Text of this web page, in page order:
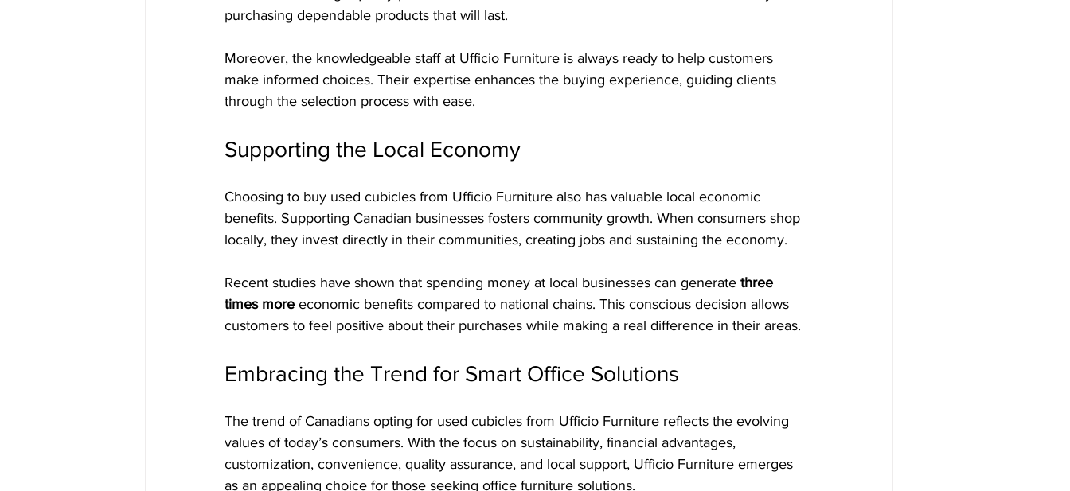
purchasing dependable products that will last.
Moreover, the knowledgeable staff at Ufficio Furniture is always ready to help customers
make informed choices. Their expertise enhances the buying experience, guiding clients
through the selection process with ease.
Supporting the Local Economy
Choosing to buy used cubicles from Ufficio Furniture also has valuable local economic
benefits. Supporting Canadian businesses fosters community growth. When consumers shop
locally, they invest directly in their communities, creating jobs and sustaining the economy.
Recent studies have shown that spending money at local businesses can generate three
times more economic benefits compared to national chains. This conscious decision allows
customers to feel positive about their purchases while making a real difference in their areas.
Embracing the Trend for Smart Office Solutions
The trend of Canadians opting for used cubicles from Ufficio Furniture reflects the evolving
values of today’s consumers. With the focus on sustainability, financial advantages,
customization, convenience, quality assurance, and local support, Ufficio Furniture emerges
as an appealing choice for those seeking office furniture solutions.